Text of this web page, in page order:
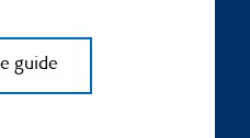
guide